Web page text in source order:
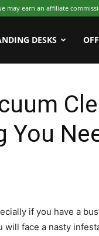
may earn an affiliate
DESKS
You
if you have a
will face a nasty